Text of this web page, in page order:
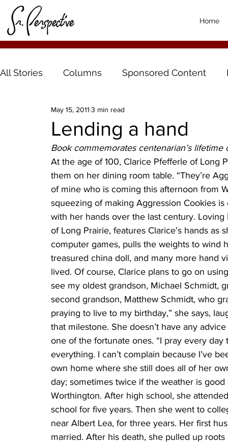
Home
All Stories Columns Sponsored Content
Lending a hand
May 15, 2011 3 min read
Book commemorates centenarian’s lifetime
At the age of 100, Clarice Pfefferle of Long
them on her dining room table. “They’re
of mine who is coming this afternoon from
squeezing of making Aggression Cookies
with her hands over the last century.
of Long Prairie, features Clarice’s hands
computer games, pulls the weights to wind
treasured china doll, and many more hand
lived. Of course, Clarice plans to go on
see my oldest grandson, Michael Schmidt,
second grandson, Matthew Schmidt, who
praying to live to my birthday,” she says,
that milestone. She doesn’t have any
one of the fortunate ones. “I pray every
everything. I can’t complain because I’ve
own home where she still does all of her
day; sometimes twice if the weather is
Worthington. After high school, she
school for five years. Then she went to
near Albert Lea, for three years. Her first
married. After his death, she pulled up